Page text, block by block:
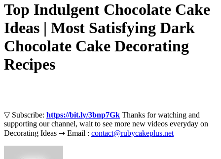
Top Indulgent Chocolate Cake
Ideas | Most Satisfying Dark
Chocolate Cake Decorating
Recipes
▽ Subscribe: https://bit.ly/3bnp7Gk Thanks for watching and
supporting our channel, wait to see more new videos everyday on
Decorating Ideas ➞ Email : contact@rubycakeplus.net